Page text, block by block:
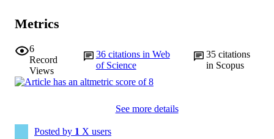
Metrics
6
Record
Views
36 citations in Web
of Science
35 citations
in Scopus
See more details
Posted by 1 X users